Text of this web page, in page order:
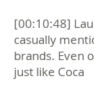
[00:10:48]
casually
brands. Even
just like Coca